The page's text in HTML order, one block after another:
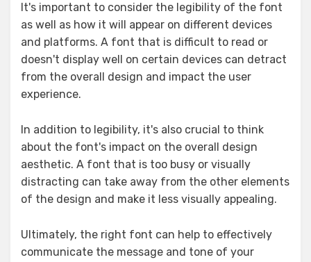
It's important to consider the legibility of the font
as well as how it will appear on different devices
and platforms. A font that is difficult to read or
doesn't display well on certain devices can detract
from the overall design and impact the user
experience.
In addition to legibility, it's also crucial to think
about the font's impact on the overall design
aesthetic. A font that is too busy or visually
distracting can take away from the other elements
of the design and make it less visually appealing.
Ultimately, the right font can help to effectively
communicate the message and tone of your